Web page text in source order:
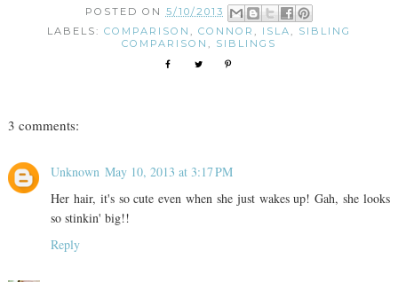
POSTED ON 5/10/2013
LABELS: COMPARISON , CONNOR , ISLA, SIBLING
COMPARISON , SIBLINGS
3 comments:
Unknown May 10, 2013 at 3:17 PM
Her hair, it's so cute even when she just wakes up! Gah, she looks
so stinkin' big!!
Reply